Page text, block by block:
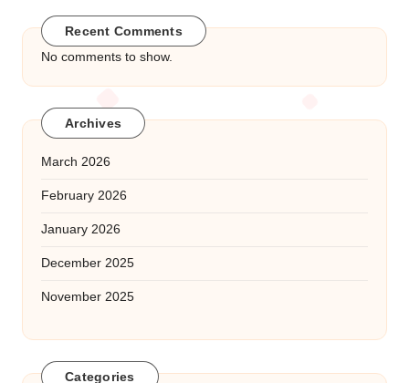
Recent Comments
No comments to show.
Archives
March 2026
February 2026
January 2026
December 2025
November 2025
Categories